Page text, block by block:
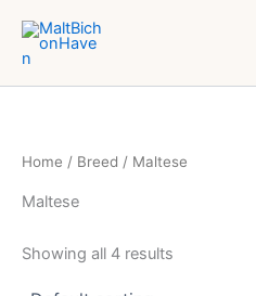
content
Home / Breed / Maltese
Maltese
Showing all 4 results